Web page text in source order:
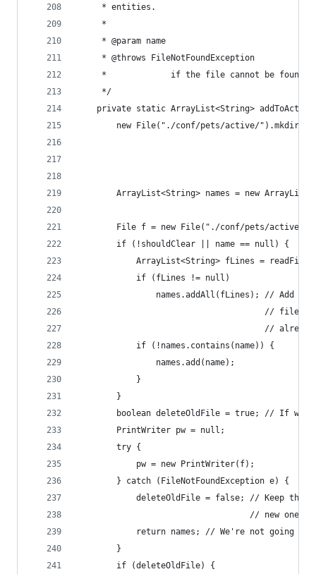
     * entities.
     *
     * @param name
     * @throws FileNotFoundException
     *             if the file cannot be found.
     */
private static ArrayList<String>
new File("./conf/pets/active/
ArrayList<String> names = new
File f = new File("./conf/pets/active/
        if (!shouldClear || name == null) {
ArrayList<String> fLines =
            if (fLines != null)
names.addAll(fLines); // Add
                                      // file
//
            if (!names.contains(name)) {
                names.add(name);
            }
        }
boolean deleteOldFile = true; // If we
        PrintWriter pw = null;
        try {
            pw = new PrintWriter(f);
        } catch (FileNotFoundException e) {
deleteOldFile = false; // Keep the
                                   // new one.
return names; // We're not going to
        }
        if (deleteOldFile) {